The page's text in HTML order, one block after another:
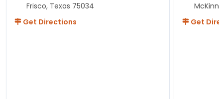
Frisco, Texas 75034
Get Directions
Get